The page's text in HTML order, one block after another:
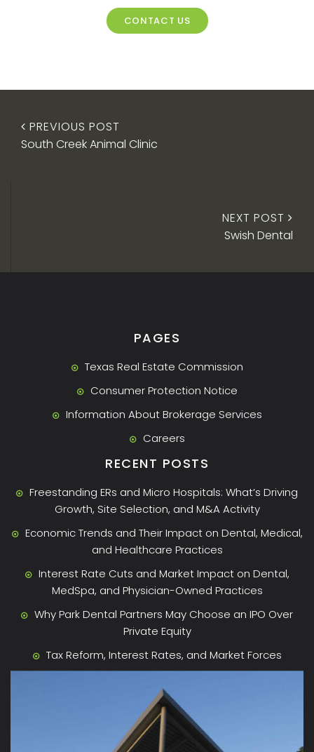
CONTACT US
PREVIOUS POST
South Creek Animal Clinic
NEXT POST
Swish Dental
PAGES
Texas Real Estate Commission
Consumer Protection Notice
Information About Brokerage Services
Careers
RECENT POSTS
Freestanding ERs and Micro Hospitals: What’s Driving
Growth, Site Selection, and M&A Activity
Economic Trends and Their Impact on Dental, Medical,
and Healthcare Practices
Interest Rate Cuts and Market Impact on Dental,
MedSpa, and Physician-Owned Practices
Why Park Dental Partners May Choose an IPO Over
Private Equity
Tax Reform, Interest Rates, and Market Forces